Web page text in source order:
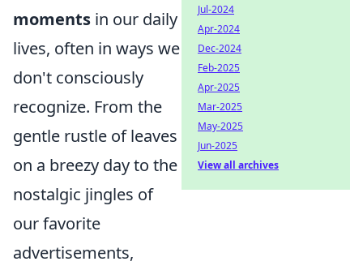
moments in our daily
lives, often in ways we
don't consciously
recognize. From the
gentle rustle of leaves
on a breezy day to the
nostalgic jingles of
our favorite
advertisements,
Jul-2024
Apr-2024
Dec-2024
Feb-2025
Apr-2025
Mar-2025
May-2025
Jun-2025
View all archives